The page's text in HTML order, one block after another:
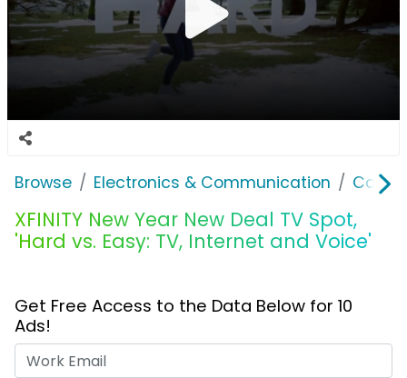
Browse Electronics & Communication Cable,
XFINITY New Year New Deal TV Spot,
'Hard vs. Easy: TV, Internet and Voice'
Get Free Access to the Data Below for 10
Ads!